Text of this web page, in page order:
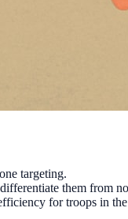
targeting.
them from
for troops in